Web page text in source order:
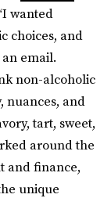
wanted
choices, and
email.
non-alcoholic
nuances, and
tart, sweet,
around the
and finance,
unique